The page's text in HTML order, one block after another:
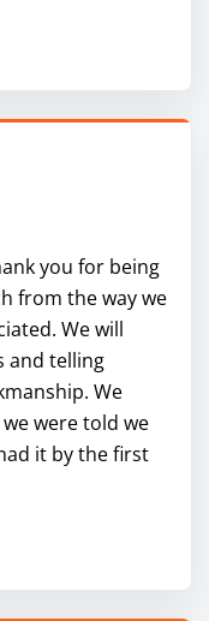
you for being
from the way we
We will
and telling
We
were told we
it by the first